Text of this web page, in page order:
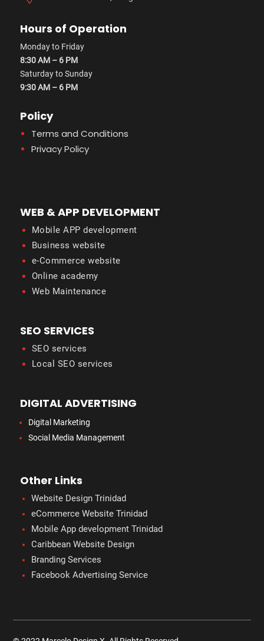
Hours of Operation
Monday to Friday
8:30 AM – 6 PM
Saturday to Sunday
9:30 AM – 6 PM
Policy
Terms and Conditions
Privacy Policy
WEB & APP DEVELOPMENT
Mobile APP development
Business website
e-Commerce website
Online academy
Web Maintenance
SEO SERVICES
SEO services
Local SEO services
DIGITAL ADVERTISING
Digital Marketing
Social Media Management
Other Links
Website Design Trinidad
eCommerce Website Trinidad
Mobile App development Trinidad
Caribbean Website Design
Branding Services
Facebook Advertising Service